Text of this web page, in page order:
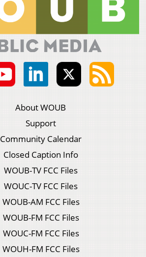
About WOUB
Support
Community Calendar
Closed Caption Info
WOUB-TV FCC Files
WOUC-TV FCC Files
WOUB-AM FCC Files
WOUB-FM FCC Files
WOUC-FM FCC Files
WOUH-FM FCC Files